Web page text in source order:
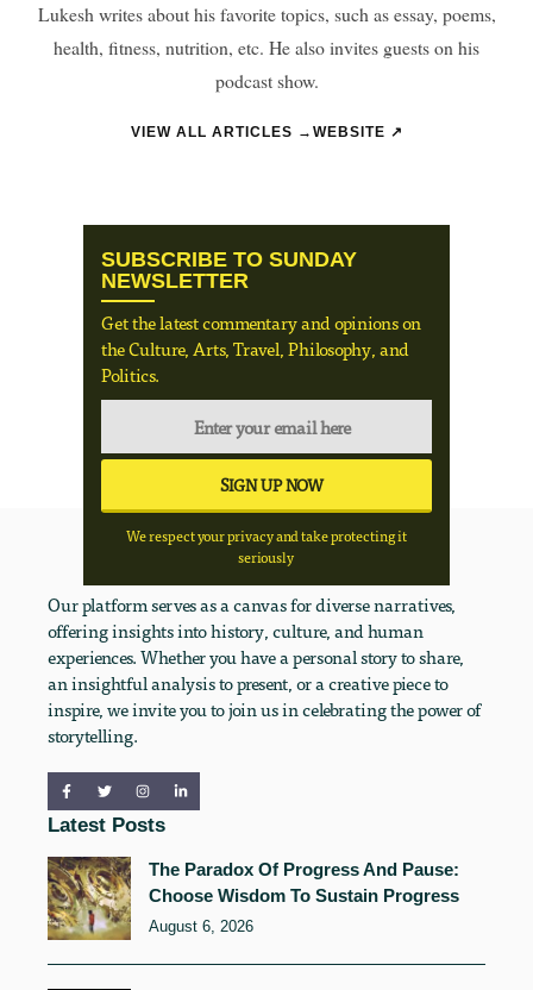
Lukesh writes about his favorite topics, such as essay, poems,
health, fitness, nutrition, etc. He also invites guests on his
podcast show.
VIEW ALL ARTICLES → WEBSITE ↗
SUBSCRIBE TO SUNDAY
NEWSLETTER
Get the latest commentary and opinions on
the Culture, Arts, Travel, Philosophy, and
Politics.
We respect your privacy and take protecting it
seriously
Our platform serves as a canvas for diverse narratives,
offering insights into history, culture, and human
experiences. Whether you have a personal story to share,
an insightful analysis to present, or a creative piece to
inspire, we invite you to join us in celebrating the power of
storytelling.
Latest Posts
The Paradox Of Progress And Pause:
Choose Wisdom To Sustain Progress
August 6, 2026